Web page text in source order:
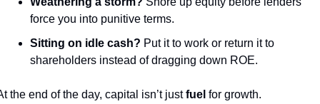
force you into punitive terms.
Sitting on idle cash? Put it to work or return it to
shareholders instead of dragging down ROE.
the end of the day, capital isn’t just fuel for growth.